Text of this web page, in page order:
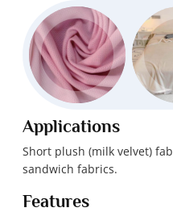
Applications
Short plush (milk velvet)
sandwich fabrics.
Features